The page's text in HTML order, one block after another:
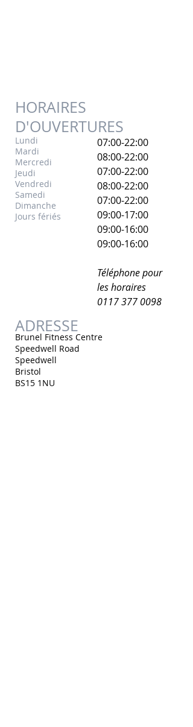
HORAIRES
D'OUVERTURES
ADRESSE
Brunel Fitness Centre
Speedwell Road
Speedwell
Bristol
BS15 1NU
Lundi
Mardi
Mercredi
Jeudi
Vendredi
Samedi
Dimanche
Jours fériés
07:00-22:00
08:00-22:00
07:00-22:00
08:00-22:00
07:00-22:00
​09:00-17:00
09:00-16:00
09:00-16:00
Téléphone pour
les horaires
0117 377 0098